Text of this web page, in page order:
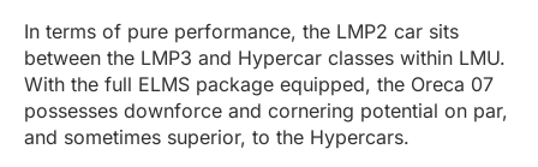
In terms of pure performance, the LMP2 car sits
between the LMP3 and Hypercar classes within LMU.
With the full ELMS package equipped, the Oreca 07
possesses downforce and cornering potential on par,
and sometimes superior, to the Hypercars.